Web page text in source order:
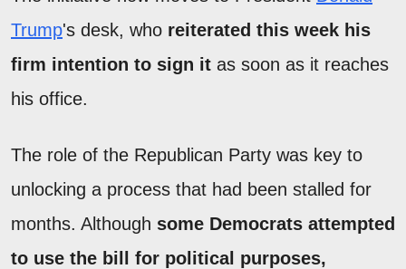
Trump's desk, who reiterated this week his
firm intention to sign it as soon as it reaches
his office.
The role of the Republican Party was key to
unlocking a process that had been stalled for
months. Although some Democrats attempted
to use the bill for political purposes,